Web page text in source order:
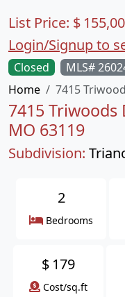
Closed
MLS#
Home
7415
7415 Triwoods
MO 63119
Subdivision:
List Price: $
Login/Signup to
2
Bedrooms
$ 179
Cost/sq.ft